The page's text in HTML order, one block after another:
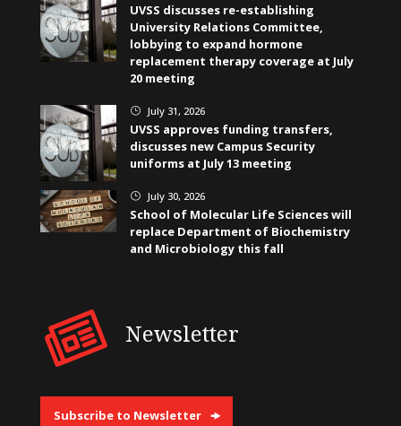
UVSS discusses re-establishing
University Relations Committee,
lobbying to expand hormone
replacement therapy coverage at July
20 meeting
} July 31, 2026
UVSS approves funding transfers,
discusses new Campus Security
uniforms at July 13 meeting
} July 30, 2026
School of Molecular Life Sciences will
replace Department of Biochemistry
and Microbiology this fall
Newsletter
Subscribe to Newsletter